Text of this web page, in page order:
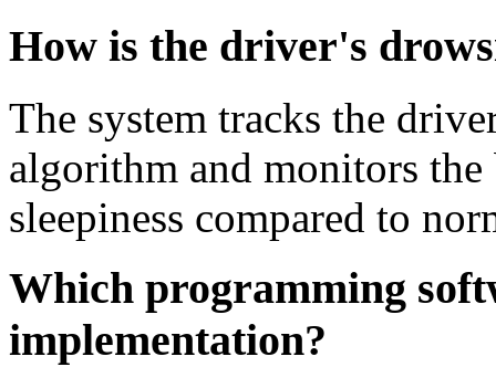
How is the driver's
The system tracks the
algorithm and monitors
sleepiness compared to
Which programming
implementation?